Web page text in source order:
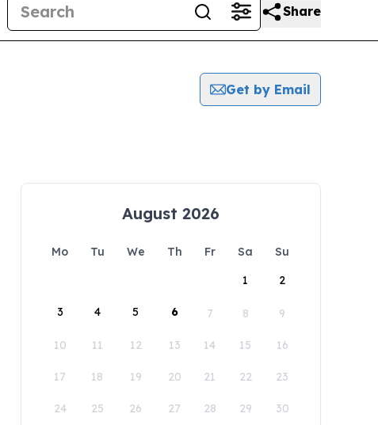
Share
Get by Email
August 2026
Mo Tu We Th Fr Sa
Su
1
2
3 4 5 6 7 8 9
10 11 12 13 14 15 16
17 18 19 20 21 22 23
24 25 26 27 28 29 30